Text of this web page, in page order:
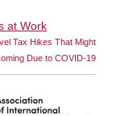
at Work
Tax Hikes That Might
Due to COVID-19